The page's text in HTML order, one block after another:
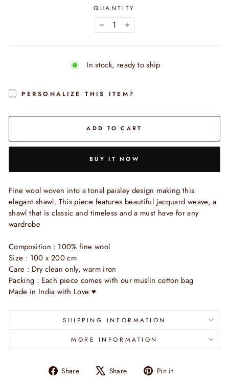
QUANTITY
− +
In stock, ready to ship
PERSONALIZE THIS ITEM?
ADD TO CART
BUY IT NOW
Fine wool woven into a tonal paisley design making this
elegant shawl. This piece features beautiful jacquard weave, a
shawl that is classic and timeless and a must have for any
wardrobe
Composition : 100% fine wool
Size : 100 x 200 cm
Care : Dry clean only, warm iron
Packing : Each piece comes with our muslin cotton bag
Made in India with Love ♥
SHIPPING INFORMATION
MORE INFORMATION
Share
Share Share
Tweet Pin it